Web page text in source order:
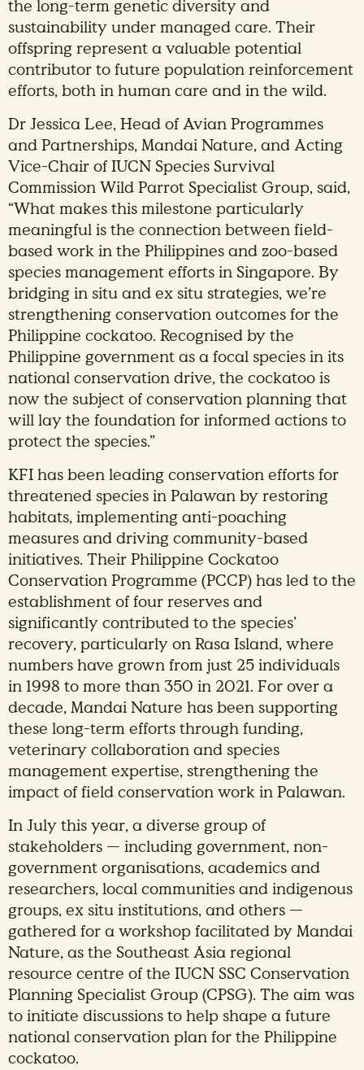
the long-term genetic diversity and
sustainability under managed care. Their
offspring represent a valuable potential
contributor to future population reinforcement
efforts, both in human care and in the wild.
Dr Jessica Lee, Head of Avian Programmes
and Partnerships, Mandai Nature, and Acting
Vice-Chair of IUCN Species Survival
Commission Wild Parrot Specialist Group, said,
“What makes this milestone particularly
meaningful is the connection between field-
based work in the Philippines and zoo-based
species management efforts in Singapore. By
bridging in situ and ex situ strategies, we’re
strengthening conservation outcomes for the
Philippine cockatoo. Recognised by the
Philippine government as a focal species in its
national conservation drive, the cockatoo is
now the subject of conservation planning that
will lay the foundation for informed actions to
protect the species.”
KFI has been leading conservation efforts for
threatened species in Palawan by restoring
habitats, implementing anti-poaching
measures and driving community-based
initiatives. Their Philippine Cockatoo
Conservation Programme (PCCP) has led to the
establishment of four reserves and
significantly contributed to the species’
recovery, particularly on Rasa Island, where
numbers have grown from just 25 individuals
in 1998 to more than 350 in 2021. For over a
decade, Mandai Nature has been supporting
these long-term efforts through funding,
veterinary collaboration and species
management expertise, strengthening the
impact of field conservation work in Palawan.
In July this year, a diverse group of
stakeholders — including government, non-
government organisations, academics and
researchers, local communities and indigenous
groups, ex situ institutions, and others —
gathered for a workshop facilitated by Mandai
Nature, as the Southeast Asia regional
resource centre of the IUCN SSC Conservation
Planning Specialist Group (CPSG). The aim was
to initiate discussions to help shape a future
national conservation plan for the Philippine
cockatoo.